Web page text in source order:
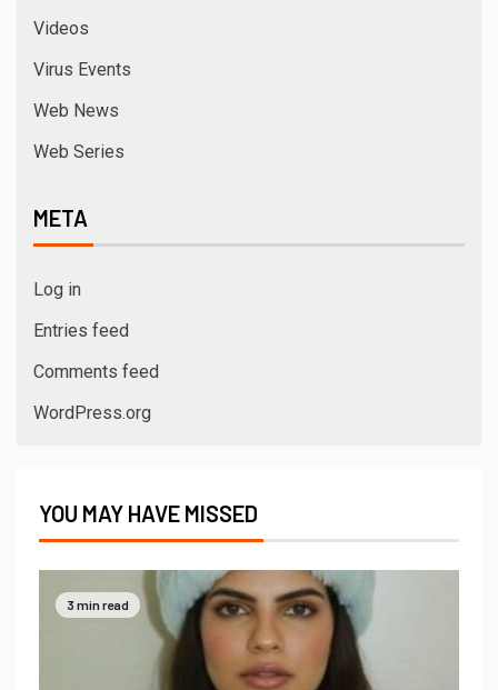
Videos
Virus Events
Web News
Web Series
META
Log in
Entries feed
Comments feed
WordPress.org
YOU MAY HAVE MISSED
3 min read